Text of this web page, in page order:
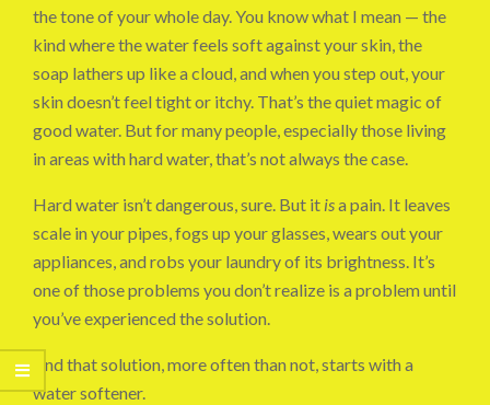
the tone of your whole day. You know what I mean — the
kind where the water feels soft against your skin, the
soap lathers up like a cloud, and when you step out, your
skin doesn’t feel tight or itchy. That’s the quiet magic of
good water. But for many people, especially those living
in areas with hard water, that’s not always the case.
Hard water isn’t dangerous, sure. But it isa pain. It leaves
scale in your pipes, fogs up your glasses, wears out your
appliances, and robs your laundry of its brightness. It’s
one of those problems you don’t realize is a problem until
you’ve experienced the solution.
And that solution, more often than not, starts with a
water softener.